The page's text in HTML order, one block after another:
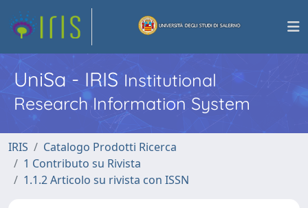
UniSa - IRISInstitutional
Research Information System
IRIS
Catalogo Prodotti Ricerca
1 Contributo su Rivista
1.1.2 Articolo su rivista con ISSN